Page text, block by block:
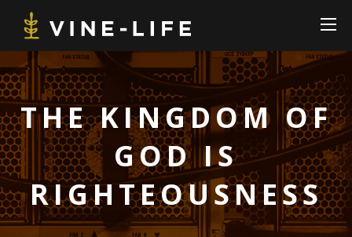
THE KINGDOM OF
GOD IS
RIGHTEOUSNESS